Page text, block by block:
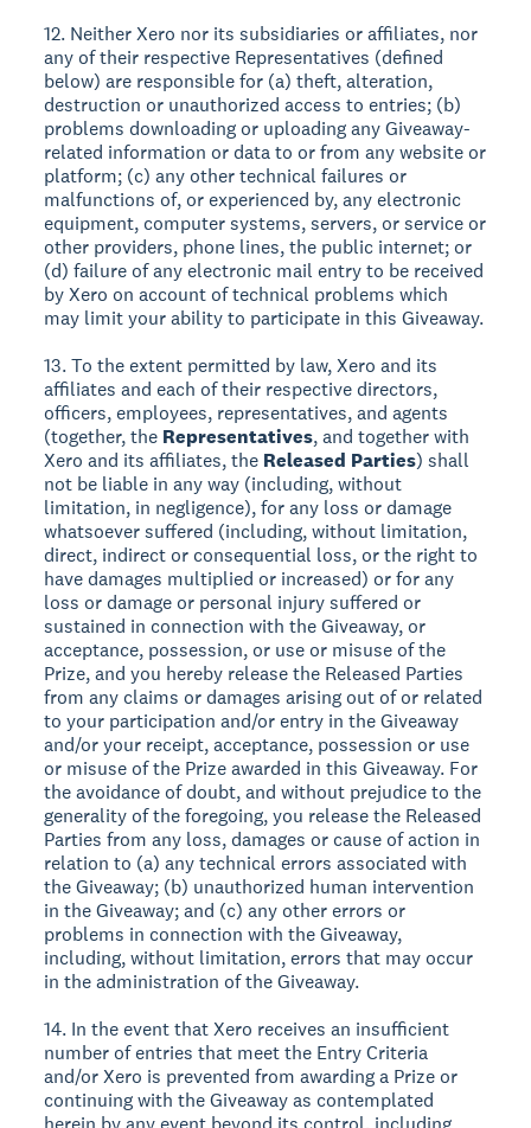
12. Neither Xero nor its subsidiaries or affiliates, nor
any of their respective Representatives (defined
below) are responsible for (a) theft, alteration,
destruction or unauthorized access to entries; (b)
problems downloading or uploading any Giveaway-
related information or data to or from any website or
platform; (c) any other technical failures or
malfunctions of, or experienced by, any electronic
equipment, computer systems, servers, or service or
other providers, phone lines, the public internet; or
(d) failure of any electronic mail entry to be received
by Xero on account of technical problems which
may limit your ability to participate in this Giveaway.
13. To the extent permitted by law, Xero and its
affiliates and each of their respective directors,
officers, employees, representatives, and agents
(together, the Representatives, and together with
Xero and its affiliates, the Released Parties) shall
not be liable in any way (including, without
limitation, in negligence), for any loss or damage
whatsoever suffered (including, without limitation,
direct, indirect or consequential loss, or the right to
have damages multiplied or increased) or for any
loss or damage or personal injury suffered or
sustained in connection with the Giveaway, or
acceptance, possession, or use or misuse of the
Prize, and you hereby release the Released Parties
from any claims or damages arising out of or related
to your participation and/or entry in the Giveaway
and/or your receipt, acceptance, possession or use
or misuse of the Prize awarded in this Giveaway. For
the avoidance of doubt, and without prejudice to the
generality of the foregoing, you release the Released
Parties from any loss, damages or cause of action in
relation to (a) any technical errors associated with
the Giveaway; (b) unauthorized human intervention
in the Giveaway; and (c) any other errors or
problems in connection with the Giveaway,
including, without limitation, errors that may occur
in the administration of the Giveaway.
14. In the event that Xero receives an insufficient
number of entries that meet the Entry Criteria
and/or Xero is prevented from awarding a Prize or
continuing with the Giveaway as contemplated